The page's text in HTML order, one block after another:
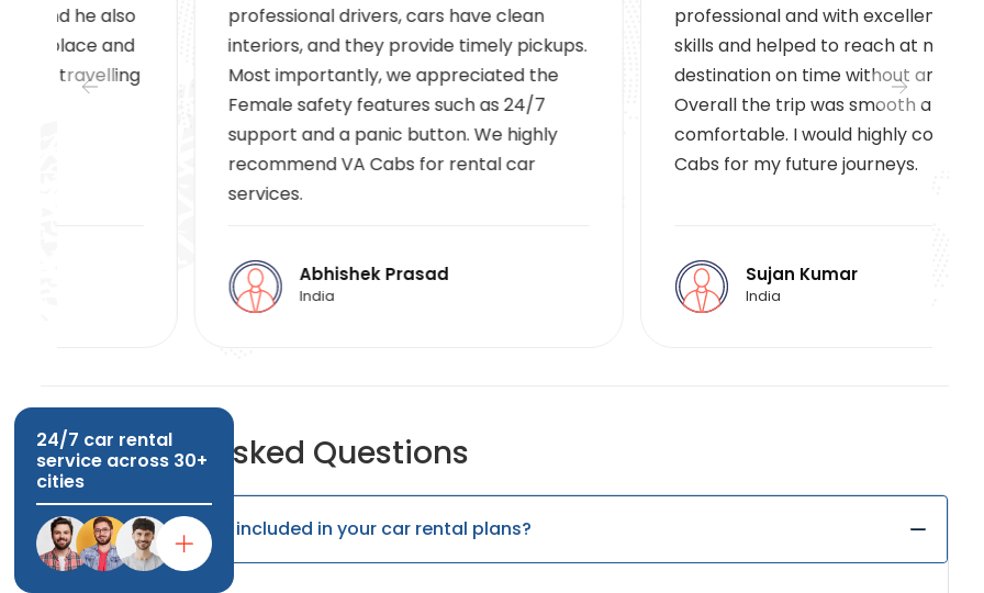
professional drivers, cars have clean
interiors, and they provide timely pickups.
Most importantly, we appreciated the
Female safety features such as 24/7
support and a panic button. We highly
recommend VA Cabs for rental car
Abhishek Prasad
professional and with excellent driving
skills and helped to reach at my
destination on time without any issues.
Overall the trip was smooth and
comfortable. I would highly consider VA
Cabs for my future journeys.
Sujan Kumar
Frequently Asked Questions
Are fuel charges included in your car rental plans?
24/7 car rental
service across 30+
cities